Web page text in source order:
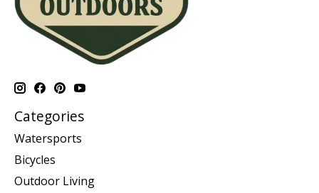
Categories
Watersports
Bicycles
Outdoor Living